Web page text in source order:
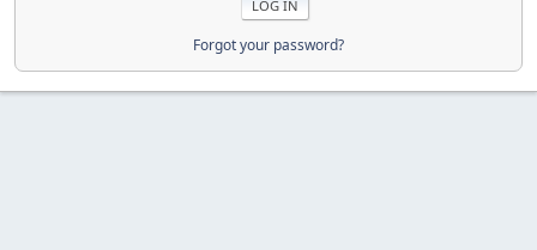
Forgot your password?